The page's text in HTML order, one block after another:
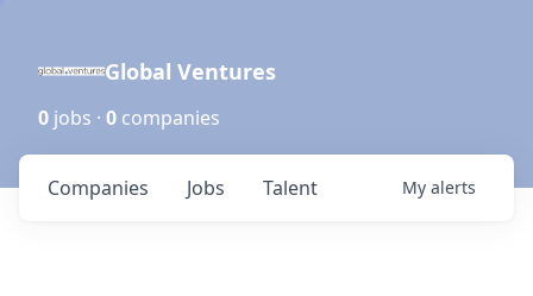
Global Ventures
0 jobs · 0 companies
Jobs
Companies Talent My alerts